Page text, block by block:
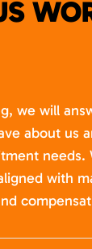
we will
about us
needs.
with